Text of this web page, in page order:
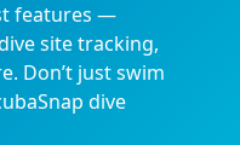
features —
site tracking,
Don’t just swim
dive